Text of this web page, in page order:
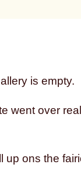
is empty.
went over
up ons the